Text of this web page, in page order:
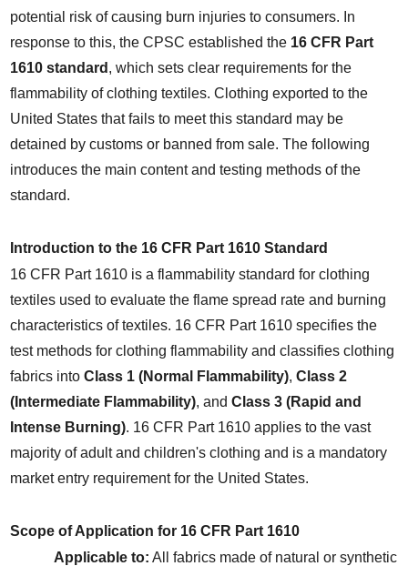
potential risk of causing burn injuries to consumers. In
response to this, the CPSC established the 16 CFR Part
1610 standard , which sets clear requirements for the
flammability of clothing textiles. Clothing exported to the
United States that fails to meet this standard may be
detained by customs or banned from sale. The following
introduces the main content and testing methods of the
standard.
Introduction to the 16 CFR Part 1610 Standard
16 CFR Part 1610 is a flammability standard for clothing
textiles used to evaluate the flame spread rate and burning
characteristics of textiles. 16 CFR Part 1610 specifies the
test methods for clothing flammability and classifies clothing
fabrics into Class 1 (Normal Flammability), Class 2
(Intermediate Flammability), and Class 3 (Rapid and
Intense Burning). 16 CFR Part 1610 applies to the vast
majority of adult and children's clothing and is a mandatory
market entry requirement for the United States.
Scope of Application for 16 CFR Part 1610
Applicable to: All fabrics made of natural or synthetic